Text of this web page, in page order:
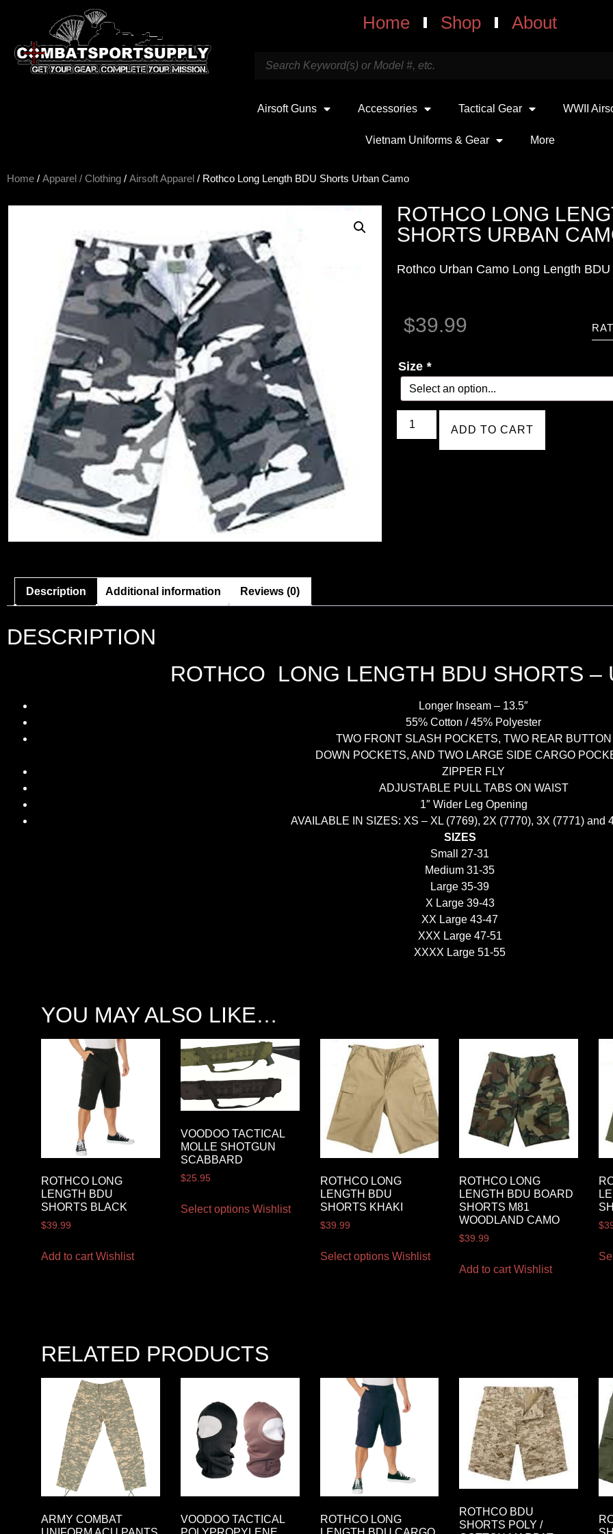
Home Shop About
Airsoft Guns Accessories Tactical Gear WWII
Vietnam Uniforms & Gear More
Home / Apparel / Clothing / Airsoft Apparel / Rothco Long Length BDU Shorts Urban Camo
ROTHCO LONG
SHORTS URBAN
Rothco Urban Camo Long Length
$39.99
Size *
ADD TO CART
Description Additional information Reviews (0)
DESCRIPTION
ROTHCO LONG LENGTH BDU SHORTS –
Longer Inseam – 13.5″
55% Cotton / 45% Polyester
TWO FRONT SLASH POCKETS, TWO REAR BUTTON
DOWN POCKETS, AND TWO LARGE SIDE CARGO
ZIPPER FLY
ADJUSTABLE PULL TABS ON WAIST
1″ Wider Leg Opening
AVAILABLE IN SIZES: XS – XL (7769), 2X (7770), 3X (7771) and
SIZES
Small 27-31
Medium 31-35
Large 35-39
X Large 39-43
XX Large 43-47
XXX Large 47-51
XXXX Large 51-55
YOU MAY ALSO LIKE…
ROTHCO LONG
LENGTH BDU
SHORTS BLACK
$39.99
Add to cart Wishlist
VOODOO TACTICAL
MOLLE SHOTGUN
SCABBARD
$25.95
Select options Wishlist
ROTHCO LONG
LENGTH BDU
SHORTS KHAKI
$39.99
Select options Wishlist
ROTHCO LONG
LENGTH BDU BOARD
SHORTS M81
WOODLAND CAMO
$39.99
Add to cart Wishlist
$
RELATED PRODUCTS
ARMY COMBAT
VOODOO TACTICAL
ROTHCO LONG
ROTHCO BDU
SHORTS POLY /